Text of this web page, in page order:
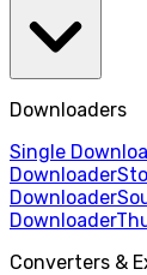
Downloaders
Single
Downloader
Downloader
Downloader
Converters &